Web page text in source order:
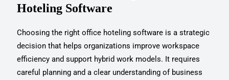
Hoteling Software
Choosing the right office hoteling software is a strategic
decision that helps organizations improve workspace
efficiency and support hybrid work models. It requires
careful planning and a clear understanding of business